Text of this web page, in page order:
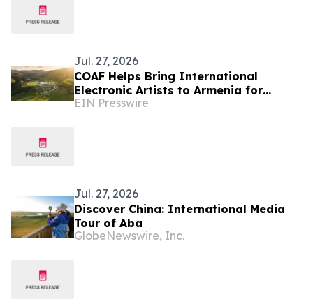
Jul. 27, 2026
COAF Helps Bring International
Electronic Artists to Armenia for
Fundraising Festival
EIN Presswire
Jul. 27, 2026
Discover China: International Media
Tour of Aba
GlobeNewswire, Inc.